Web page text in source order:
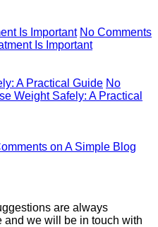
Is Important No Comments
Is Important
A Practical Guide No
Weight Safely: A Practical
on A Simple Blog
are always
and we will be in touch with